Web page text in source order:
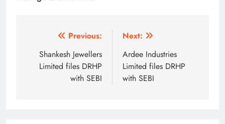
navigation
Previous:
Shankesh Jewellers
Limited files DRHP
with SEBI
Next:
Ardee Industries
Limited files DRHP
with SEBI